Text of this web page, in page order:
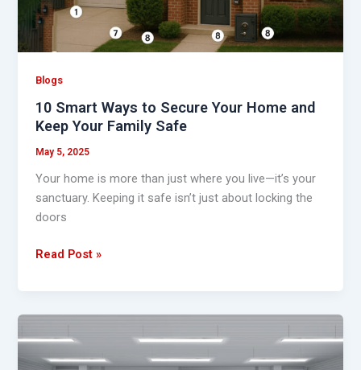
Blogs
10 Smart Ways to Secure Your Home and
Keep Your Family Safe
May 5, 2025
Your home is more than just where you live—it’s your
sanctuary. Keeping it safe isn’t just about locking the
doors
Home
and
Keep
Family
Safe
Read Post »
Mistakes
People